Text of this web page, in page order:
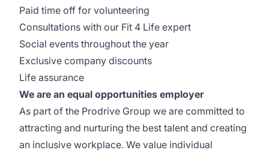
Paid time off for volunteering
Consultations with our Fit 4 Life expert
Social events throughout the year
Exclusive company discounts
Life assurance
We are an equal opportunities employer
As part of the Prodrive Group we are committed to
attracting and nurturing the best talent and creating
an inclusive workplace. We value individual